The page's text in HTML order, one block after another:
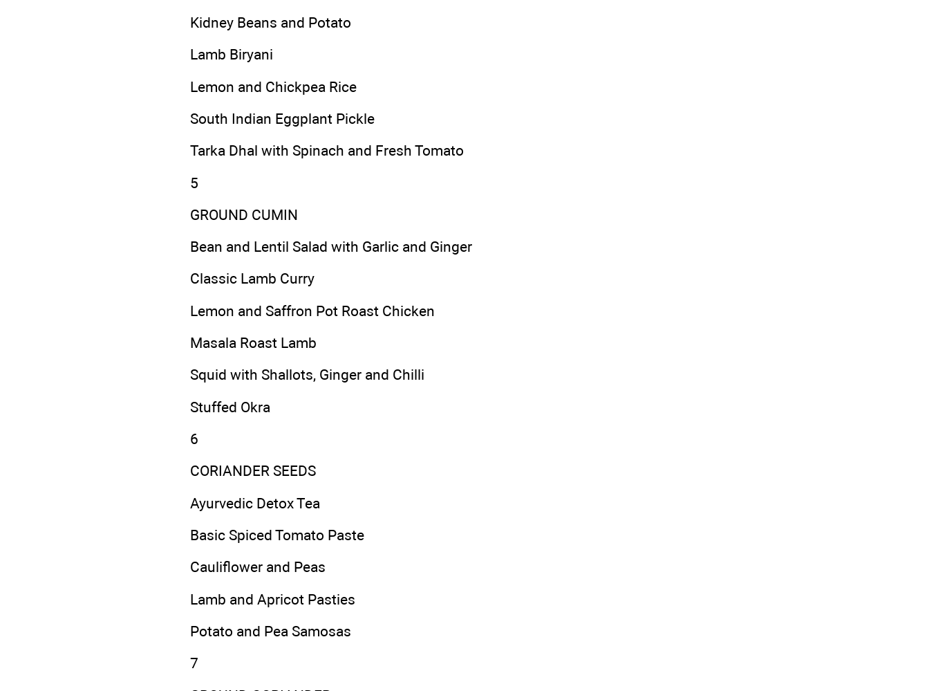
Kidney Beans and Potato
Lamb Biryani
Lemon and Chickpea Rice
South Indian Eggplant Pickle
Tarka Dhal with Spinach and Fresh Tomato
5
GROUND CUMIN
Bean and Lentil Salad with Garlic and Ginger
Classic Lamb Curry
Lemon and Saffron Pot Roast Chicken
Masala Roast Lamb
Squid with Shallots, Ginger and Chilli
Stuffed Okra
6
CORIANDER SEEDS
Ayurvedic Detox Tea
Basic Spiced Tomato Paste
Cauliflower and Peas
Lamb and Apricot Pasties
Potato and Pea Samosas
7